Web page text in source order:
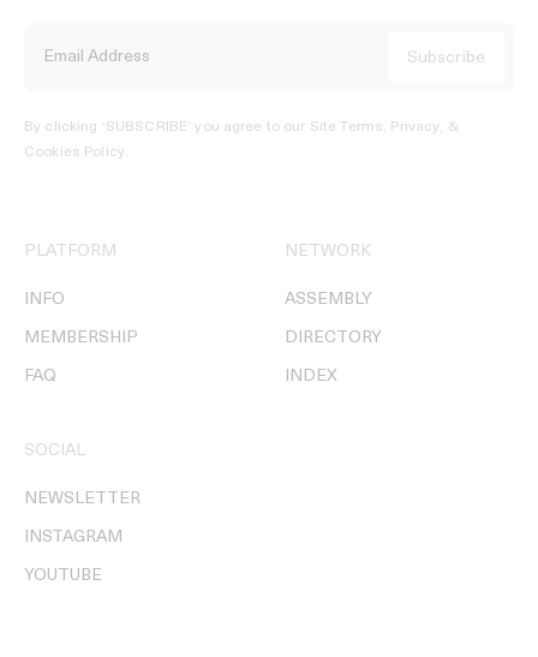
By clicking ‘SUBSCRIBE’ you agree to our Site Terms, Privacy, &
Cookies Policy.
PLATFORM
INFO
MEMBERSHIP
FAQ
NETWORK
ASSEMBLY
DIRECTORY
INDEX
SOCIAL
NEWSLETTER
INSTAGRAM
YOUTUBE